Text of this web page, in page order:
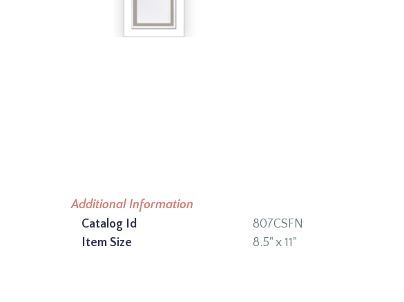
Additional Information
Catalog Id
807CSFN
Item Size
8.5" x 11"